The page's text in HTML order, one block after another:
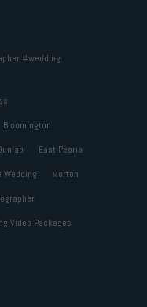
#wedding
Bloomington
East Peoria
Wedding
Morton
Video Packages